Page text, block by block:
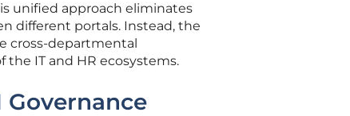
unified approach eliminates
different portals. Instead, the
cross-departmental
IT and HR ecosystems.